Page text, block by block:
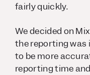
fairly quickly.
We decided on
the reporting
to be more
reporting time